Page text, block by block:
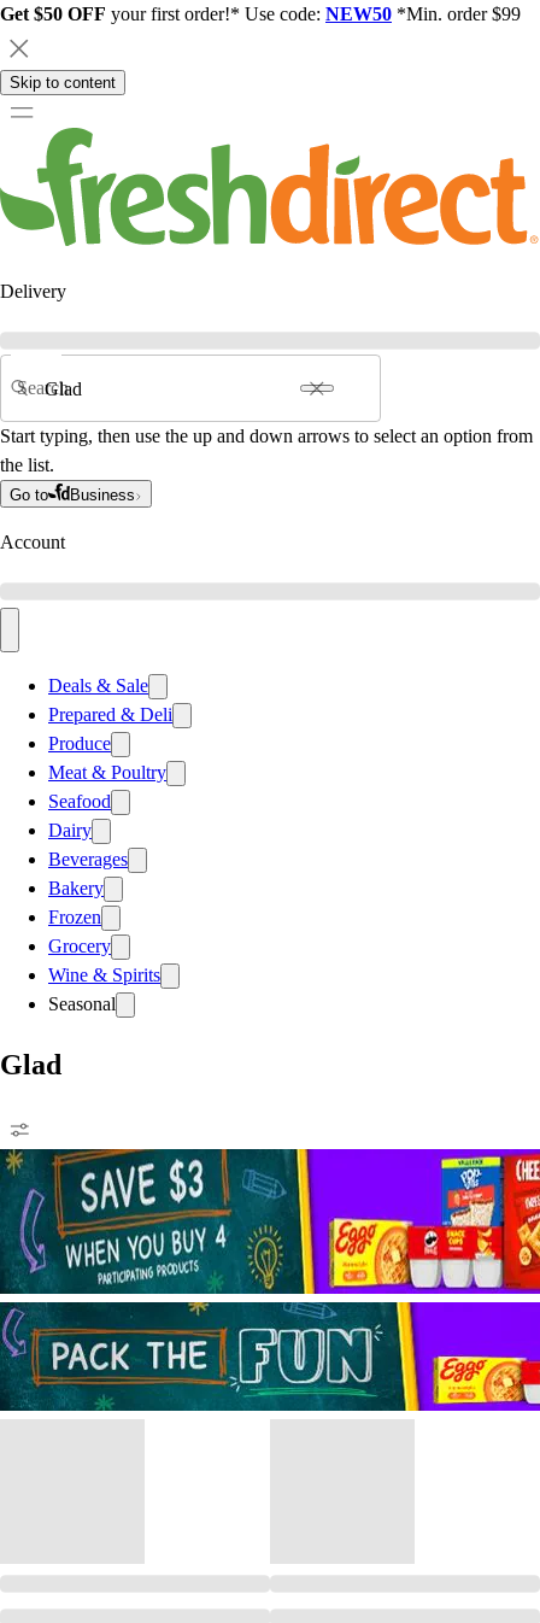
Get $50 OFF your first order!* Use code: NEW50 *Min. order $99
Skip to content
Delivery
Search
Start typing, then use the up and down arrows to select an option from
the list.
Go to Business
Account
Deals & Sale
Prepared & Deli
Produce
Meat & Poultry
Seafood
Dairy
Beverages
Bakery
Frozen
Grocery
Wine & Spirits
Seasonal
Glad